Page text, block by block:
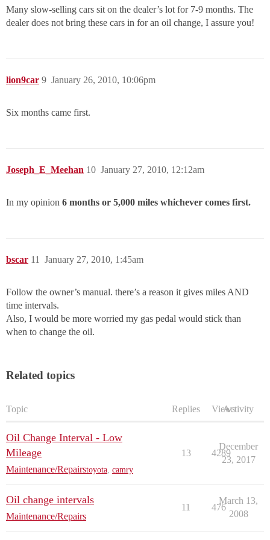
Many slow-selling cars sit on the dealer’s lot for 7-9 months. The
dealer does not bring these cars in for an oil change, I assure you!
lion9car January 26, 2010, 10:06pm
9
Six months came first.
Joseph_E_Meehan January 27, 2010, 12:12am
10
In my opinion 6 months or 5,000 miles whichever comes first.
bscar January 27, 2010, 1:45am
11
Follow the owner’s manual. there’s a reason it gives miles AND
time intervals.
Also, I would be more worried my gas pedal would stick than
when to change the oil.
Related topics
Topic Replies ViewsActivity
Oil Change Interval - Low
Mileage
Maintenance/Repairstoyota camry
13 4289
December
23, 2017
Oil change intervals
Maintenance/Repairs
11 476
March 13,
2008